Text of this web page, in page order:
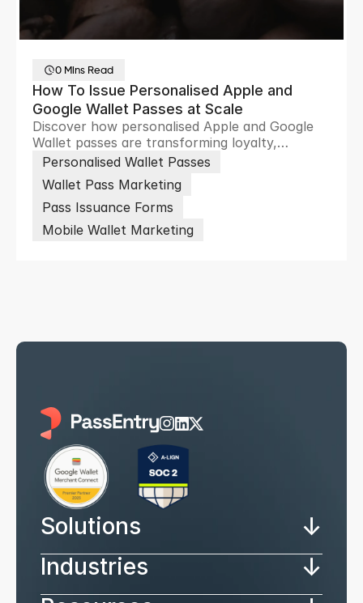
0 Mins Read
How To Issue Personalised Apple and
Google Wallet Passes at Scale
Discover how personalised Apple and Google
Wallet passes are transforming loyalty,
ticketing and customer engagement through
Personalised Wallet Passes
Wallet Pass Marketing
Pass Issuance Forms
Mobile Wallet Marketing
Solutions ↓
Industries ↓